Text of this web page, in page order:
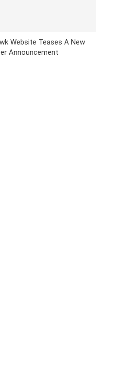
Website Teases A New
Announcement